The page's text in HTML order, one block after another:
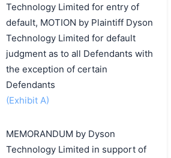
Technology Limited for entry of
default, MOTION by Plaintiff Dyson
Technology Limited for default
judgment as to all Defendants with
the exception of certain
Defendants
(Exhibit A)
MEMORANDUM by Dyson
Technology Limited in support of